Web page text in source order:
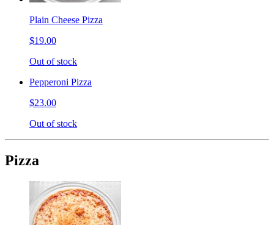
Plain Cheese Pizza
$19.00
Out of stock
Pepperoni Pizza
$23.00
Out of stock
Pizza